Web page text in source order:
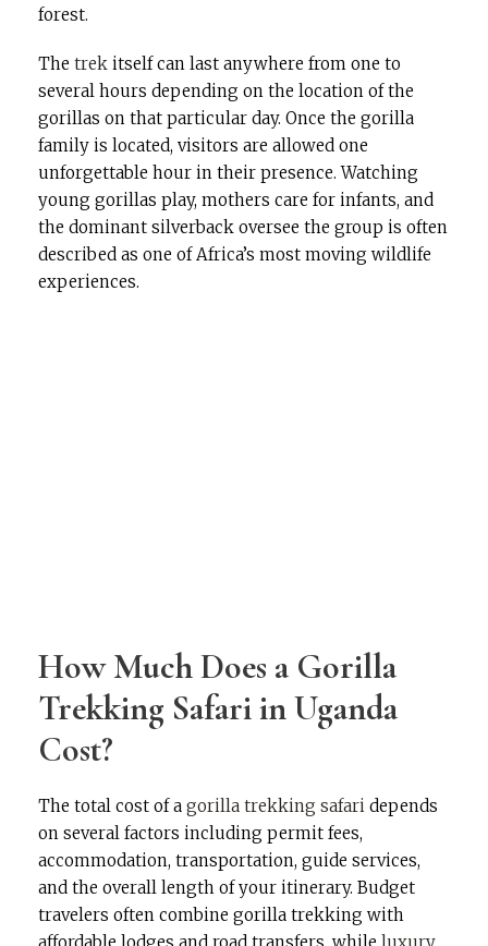
forest.
The trek itself can last anywhere from one to
several hours depending on the location of the
gorillas on that particular day. Once the gorilla
family is located, visitors are allowed one
unforgettable hour in their presence. Watching
young gorillas play, mothers care for infants, and
the dominant silverback oversee the group is often
described as one of Africa’s most moving wildlife
experiences.
How Much Does a Gorilla
Trekking Safari in Uganda
Cost?
The total cost of a gorilla trekking safari depends
on several factors including permit fees,
accommodation, transportation, guide services,
and the overall length of your itinerary. Budget
travelers often combine gorilla trekking with